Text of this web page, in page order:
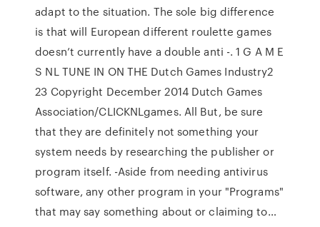
adapt to the situation. The sole big difference
is that will European different roulette games
doesn’t currently have a double anti -. 1 G A M E
S NL TUNE IN ON THE Dutch Games Industry2
23 Copyright December 2014 Dutch Games
Association/CLICKNLgames. All But, be sure
that they are definitely not something your
system needs by researching the publisher or
program itself. -Aside from needing antivirus
software, any other program in your "Programs"
that may say something about or claiming to…